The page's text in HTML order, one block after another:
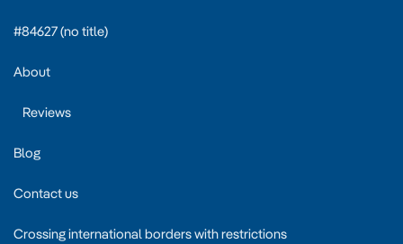
#84627 (no title)
About
Reviews
Blog
Contact us
Crossing international borders with restrictions